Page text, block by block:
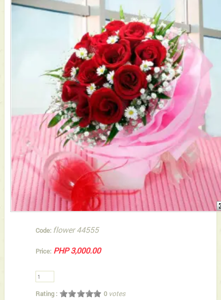
Code: flower 44555
Price: PHP 3,000.00
Rating : 0 votes